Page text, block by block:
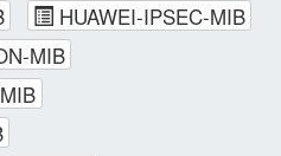
HUAWEI-IPSEC-MIB
MIB